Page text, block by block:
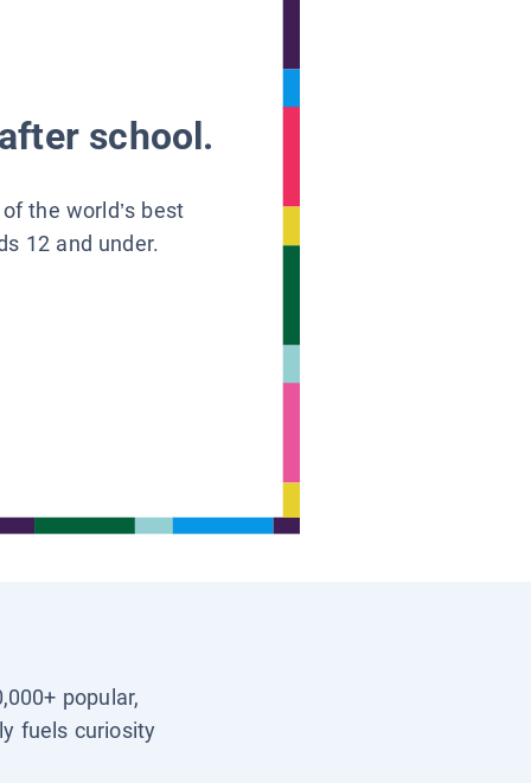
school.
the world’s best
12 and under.
popular,
fuels curiosity